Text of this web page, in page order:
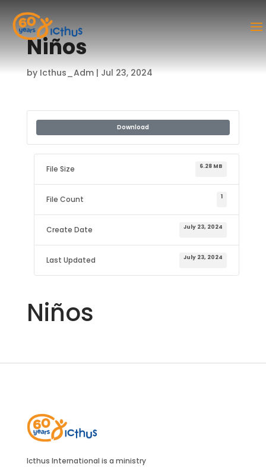
Niños
by Icthus_Adm| Jul 23, 2024
Download
File Size 6.28 MB
File Count 1
Create Date July 23, 2024
Last Updated July 23, 2024
Niños
Icthus International is a ministry